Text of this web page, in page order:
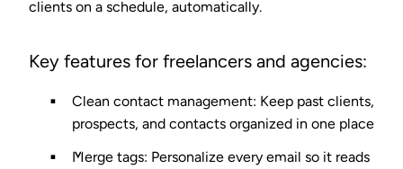
clients on a schedule, automatically.
Key features for freelancers and agencies:
Clean contact management: Keep past clients,
prospects, and contacts organized in one place
Merge tags: Personalize every email so it reads